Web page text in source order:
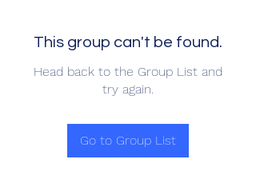
This group can't be found.
Head back to the Group List and
try again.
Go to Group List